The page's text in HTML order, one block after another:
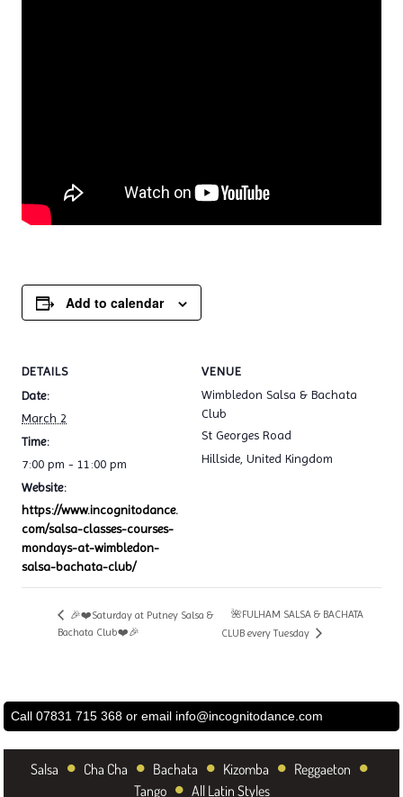
Add to calendar
DETAILS
Date:
March 2
Time:
7:00 pm - 11:00 pm
Website:
https://www.incognitodance.
com/salsa-classes-courses-
mondays-at-wimbledon-
salsa-bachata-club/
VENUE
Wimbledon Salsa & Bachata
Club
St Georges Road
Hillside United Kingdom
🎉❤️Saturday at Putney Salsa &
Bachata Club❤️🎉
🌺FULHAM SALSA & BACHATA
CLUB every Tuesday
Call 07831 715 368 or email info@incognitodance.com
Salsa • Cha Cha • Bachata • Kizomba • Reggaeton •
Tango • All Latin Styles